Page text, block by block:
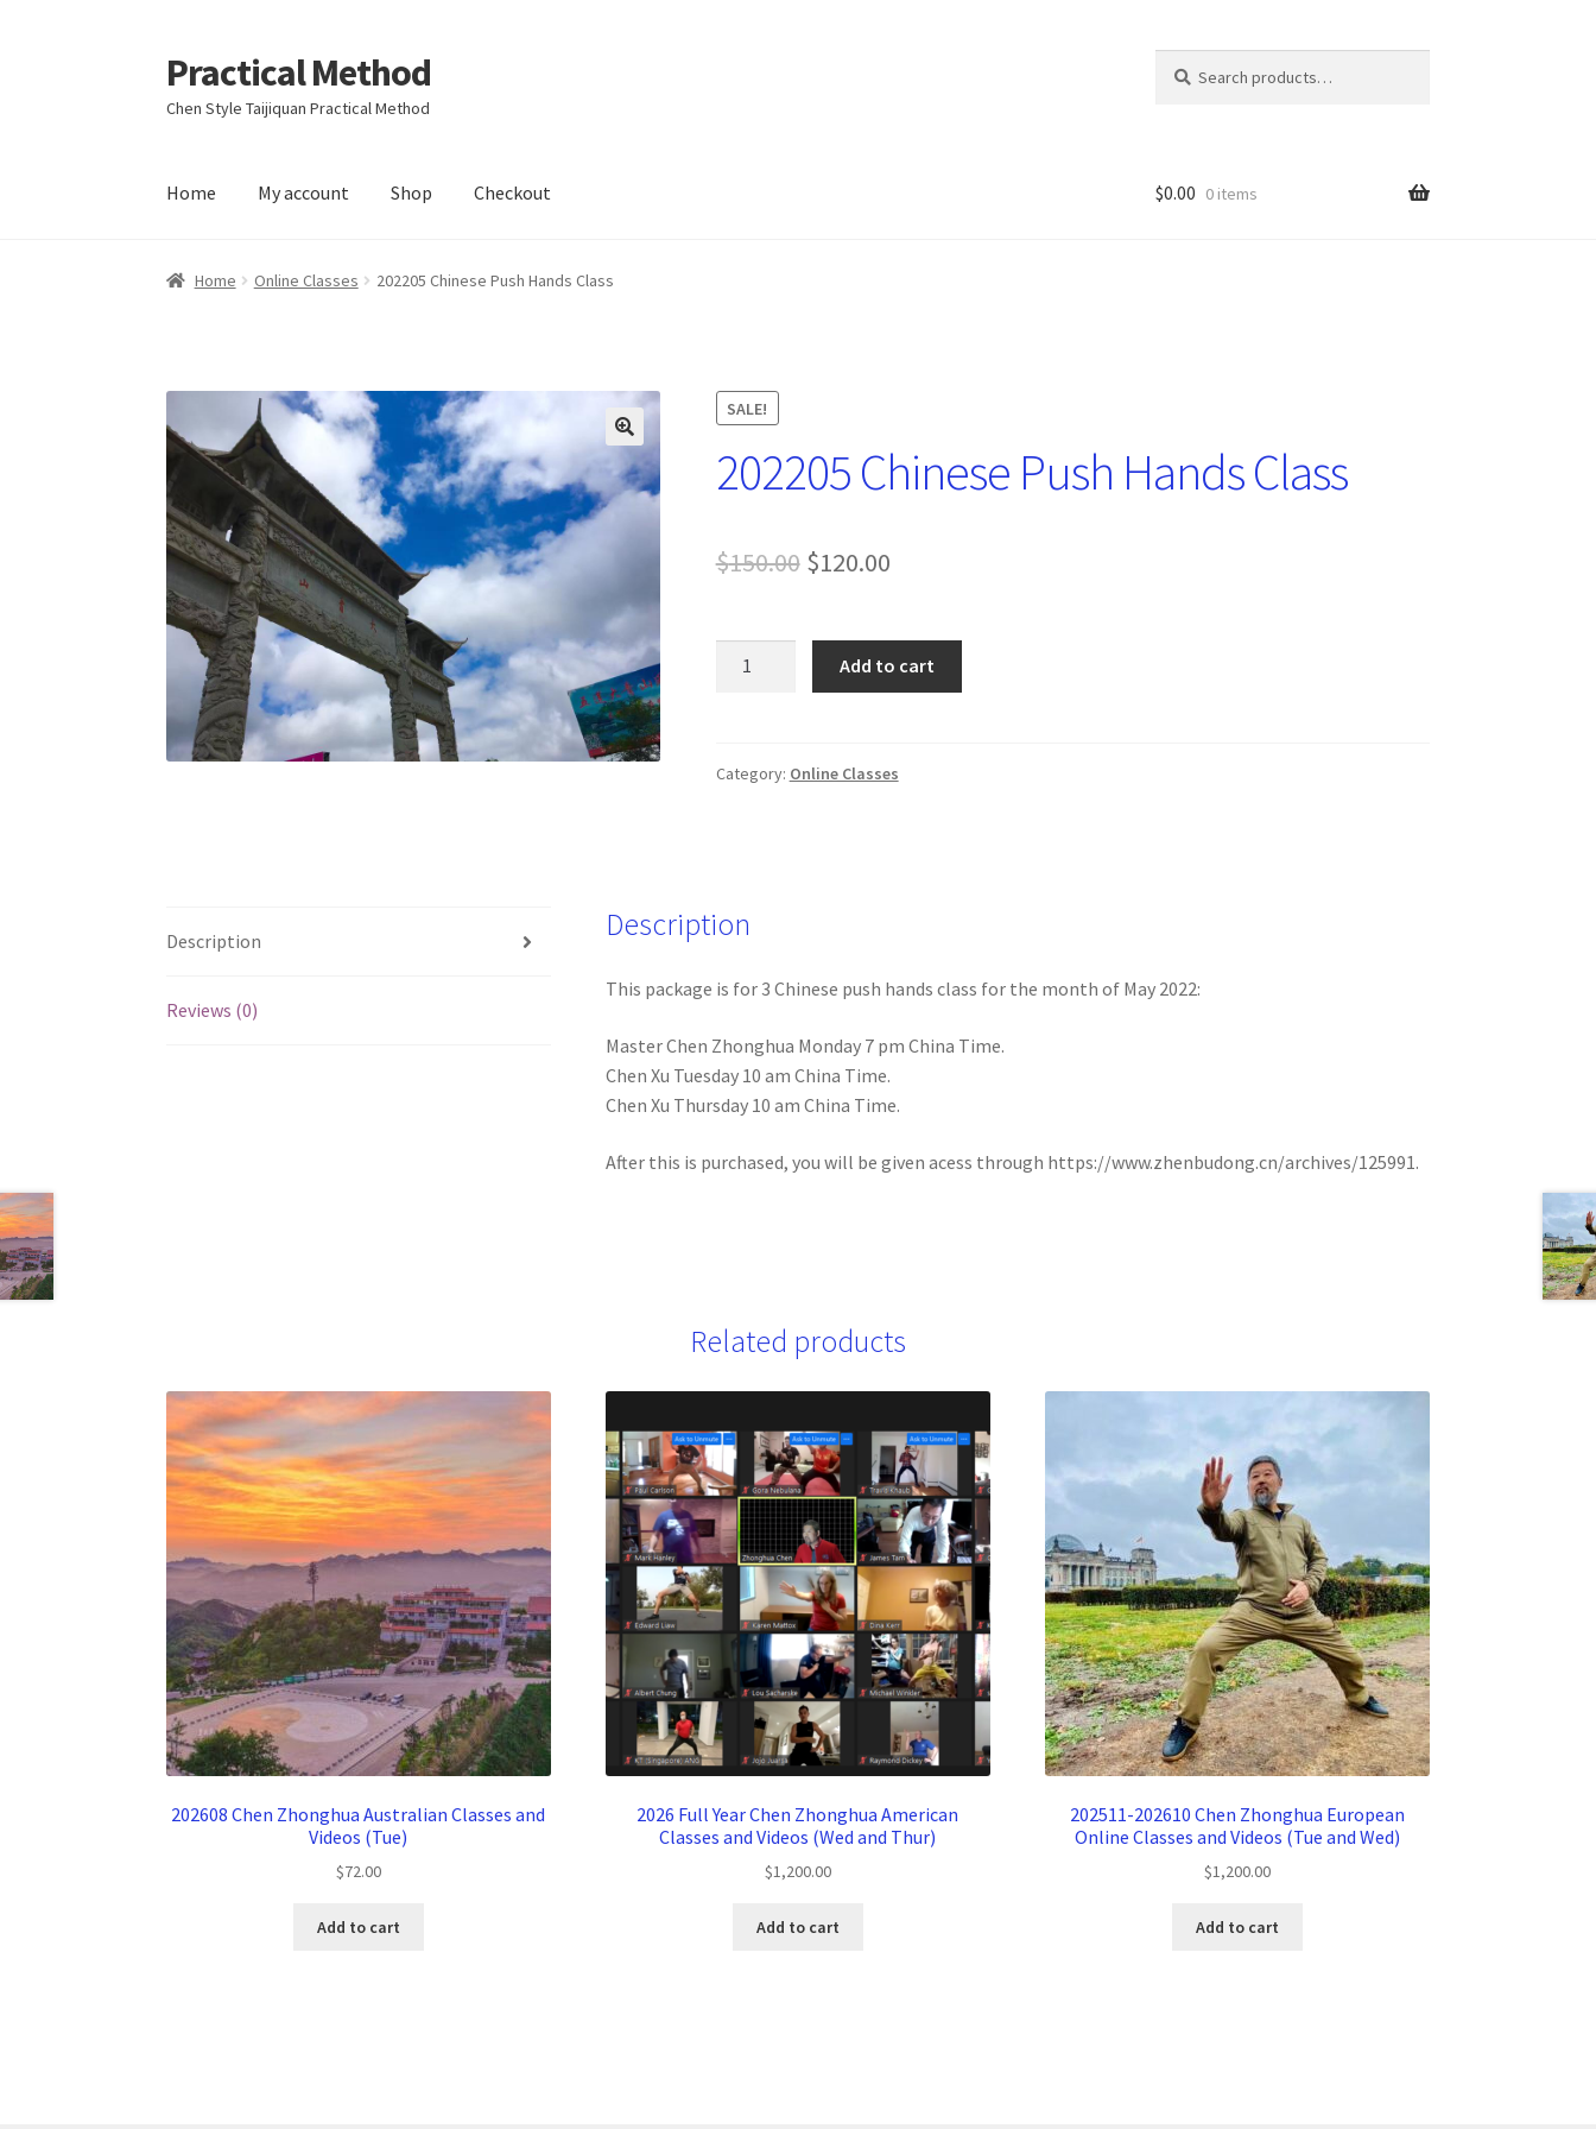
Skip
to
navigation
Skip
to
content
Practical Method
Chen Style Taijiquan Practical Method
for:
Home My account Shop Checkout
Home Checkout My account
$0.00 0 items
Home Online Classes 202205 Chinese Push Hands Class
SALE!
🔍 202205 Chinese Push Hands Class
$150.00 Original
was:
$150.00.
$120.00Current
is:
$120.00.
Class
Add to cart
Category: Online Classes
Description
Reviews (0)
Description
This package is for 3 Chinese push hands class for the month of May 2022:
Master Chen Zhonghua Monday 7 pm China Time.
Chen Xu Tuesday 10 am China Time.
Chen Xu Thursday 10 am China Time.
After this is purchased, you will be given acess through https://www.zhenbudong.cn/archives/125991.
Related products
202608 Chen Zhonghua Australian Classes and
Videos (Tue)
$72.00
Add to cart
2026 Full Year Chen Zhonghua American
Classes and Videos (Wed and Thur)
$1,200.00
Add to cart
202511-202610 Chen Zhonghua European
Online Classes and Videos (Tue and Wed)
$1,200.00
Add to cart